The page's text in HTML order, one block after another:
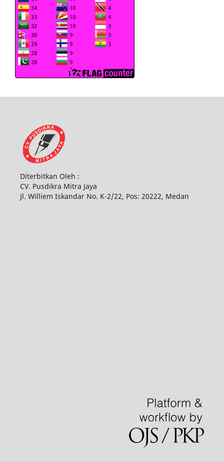
Diterbitkan Oleh :
CV. Pusdikra Mitra Jaya
Jl. Williem Iskandar No. K-2/22, Pos: 20222, Medan